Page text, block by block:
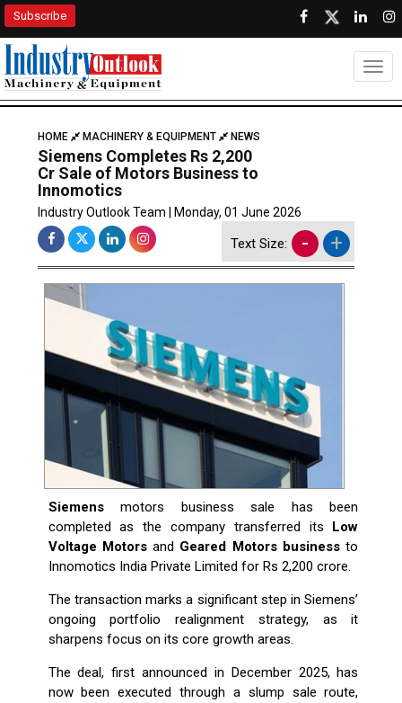
Subscribe
HOME MACHINERY & EQUIPMENT NEWS
Siemens Completes Rs 2,200
Cr Sale of Motors Business to
Innomotics
Industry Outlook Team | Monday, 01 June 2026
Text Size: - +
Siemensmotors business sale has been
completed as the company transferred its Low
Voltage Motorsand Geared Motors business to
Innomotics India Private Limited for Rs 2,200 crore.
The transaction marks a significant step in Siemens’
ongoing portfolio realignment strategy, as it
sharpens focus on its core growth areas.
The deal, first announced in December 2025, has
now been executed through a slump sale route,